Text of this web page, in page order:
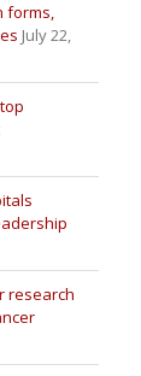
forms,
July 22,
research